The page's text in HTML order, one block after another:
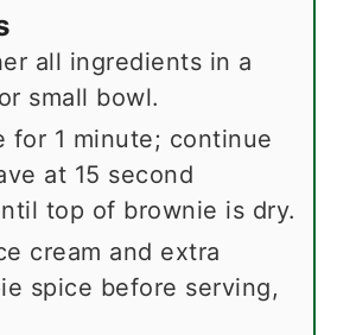
all ingredients in a
small bowl.
for 1 minute; continue
at 15 second
top of brownie is dry.
cream and extra
spice before serving,